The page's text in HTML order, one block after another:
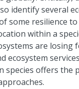
identify several
some resilience
within a
are
ecosystem
species offers